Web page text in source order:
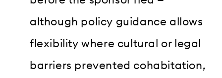
although policy guidance allows
flexibility where cultural or legal
barriers prevented cohabitation,